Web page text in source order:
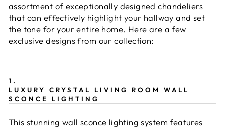
assortment of exceptionally designed chandeliers
that can effectively highlight your hallway and set
the tone for your entire home. Here are a few
exclusive designs from our collection:
1.
LUXURY CRYSTAL LIVING ROOM WALL
SCONCE LIGHTING
This stunning wall sconce lighting system features